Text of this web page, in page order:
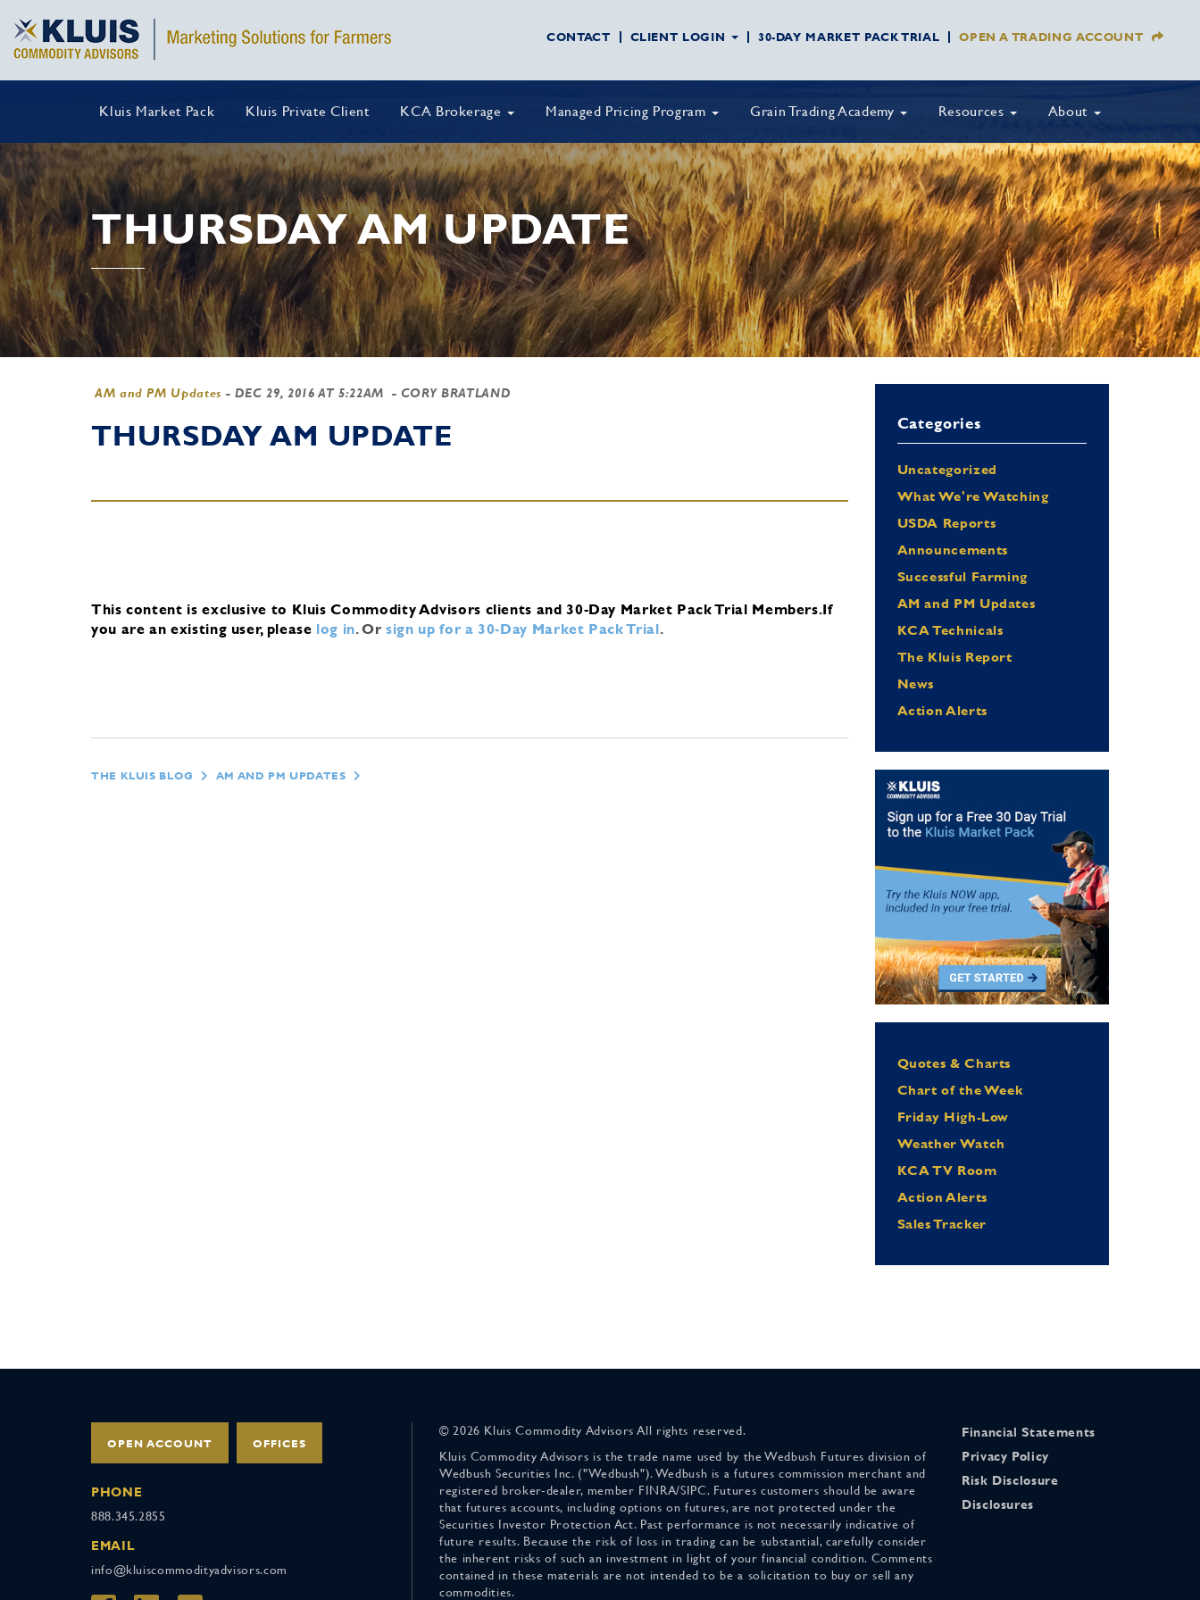
CONTACT CLIENT LOGIN 30-DAY MARKET PACK TRIAL OPEN A TRADING ACCOUNT
Kluis Market Pack Kluis Private Client KCA Brokerage Managed Pricing Program Grain Trading Academy Resources About
THURSDAY AM UPDATE
AM and PM Updates - DEC 29, 2016 AT 5:22AM - CORY BRATLAND
THURSDAY AM UPDATE
This content is exclusive to Kluis Commodity Advisors clients and 30-Day Market Pack Trial Members.If
you are an existing user, please log in.Orsign up for a 30-Day Market Pack Trial.
THE KLUIS BLOG AM AND PM UPDATES
Categories
Uncategorized
What We're Watching
USDA Reports
Announcements
Successful Farming
AM and PM Updates
KCA Technicals
The Kluis Report
News
Action Alerts
Quotes & Charts
Chart of the Week
Friday High-Low
Weather Watch
KCA TV Room
Action Alerts
Sales Tracker
OPEN ACCOUNT OFFICES
PHONE
888.345.2855
EMAIL
info@kluiscommodityadvisors.com
© 2026 Kluis Commodity Advisors All rights reserved.
Kluis Commodity Advisors is the trade name used by the Wedbush Futures division of
Wedbush Securities Inc. ("Wedbush"). Wedbush is a futures commission merchant and
registered broker-dealer, member FINRA/SIPC. Futures customers should be aware
that futures accounts, including options on futures, are not protected under the
Securities Investor Protection Act. Past performance is not necessarily indicative of
future results. Because the risk of loss in trading can be substantial, carefully consider
the inherent risks of such an investment in light of your financial condition. Comments
contained in these materials are not intended to be a solicitation to buy or sell any
commodities.
Financial Statements
Privacy Policy
Risk Disclosure
Disclosures